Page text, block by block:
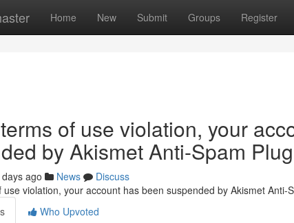
Home New Submit Groups Register
of use violation, your
by Akismet Anti-Spam
ago News
Discuss
use violation, your account has been suspended by Akismet Anti-
Who Upvoted